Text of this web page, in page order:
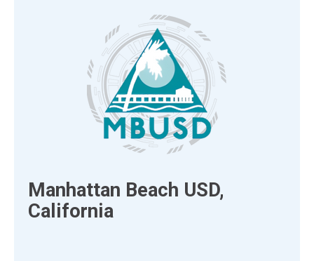
Manhattan Beach USD,
California